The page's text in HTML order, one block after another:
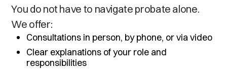
You do not have to navigate probate alone.
We offer:
Consultations in person, by phone, or via video
Clear explanations of your role and
responsibilities